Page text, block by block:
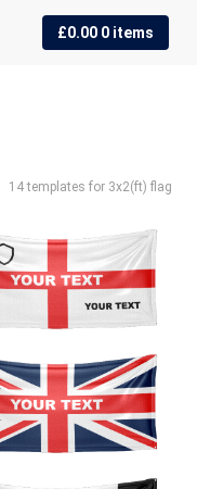
£0.00 0 items
14 templates for 3x2(ft) flag